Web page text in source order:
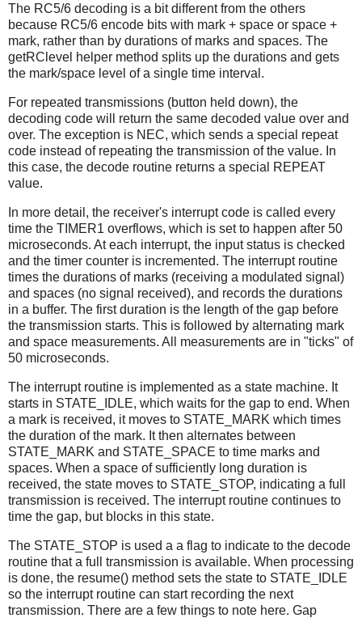
The RC5/6 decoding is a bit different from the others
because RC5/6 encode bits with mark + space or space +
mark, rather than by durations of marks and spaces. The
getRClevel helper method splits up the durations and gets
the mark/space level of a single time interval.
For repeated transmissions (button held down), the
decoding code will return the same decoded value over and
over. The exception is NEC, which sends a special repeat
code instead of repeating the transmission of the value. In
this case, the decode routine returns a special REPEAT
value.
In more detail, the receiver's interrupt code is called every
time the TIMER1 overflows, which is set to happen after 50
microseconds. At each interrupt, the input status is checked
and the timer counter is incremented. The interrupt routine
times the durations of marks (receiving a modulated signal)
and spaces (no signal received), and records the durations
in a buffer. The first duration is the length of the gap before
the transmission starts. This is followed by alternating mark
and space measurements. All measurements are in "ticks" of
50 microseconds.
The interrupt routine is implemented as a state machine. It
starts in STATE_IDLE, which waits for the gap to end. When
a mark is received, it moves to STATE_MARK which times
the duration of the mark. It then alternates between
STATE_MARK and STATE_SPACE to time marks and
spaces. When a space of sufficiently long duration is
received, the state moves to STATE_STOP, indicating a full
transmission is received. The interrupt routine continues to
time the gap, but blocks in this state.
The STATE_STOP is used a a flag to indicate to the decode
routine that a full transmission is available. When processing
is done, the resume() method sets the state to STATE_IDLE
so the interrupt routine can start recording the next
transmission. There are a few things to note here. Gap